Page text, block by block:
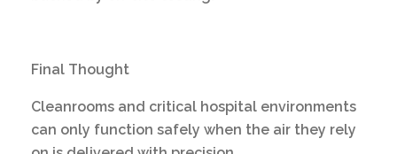
Final Thought
Cleanrooms and critical hospital environments
can only function safely when the air they rely